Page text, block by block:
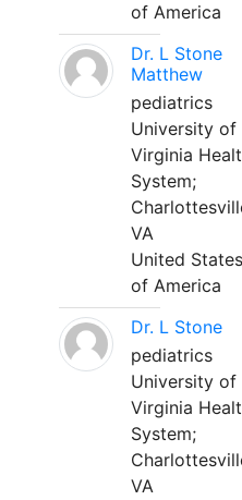
of America
Dr. L Stone
Matthew
pediatrics
University of
Virginia
System;
VA
United States
of America
Dr. L Stone
pediatrics
University of
Virginia
System;
VA